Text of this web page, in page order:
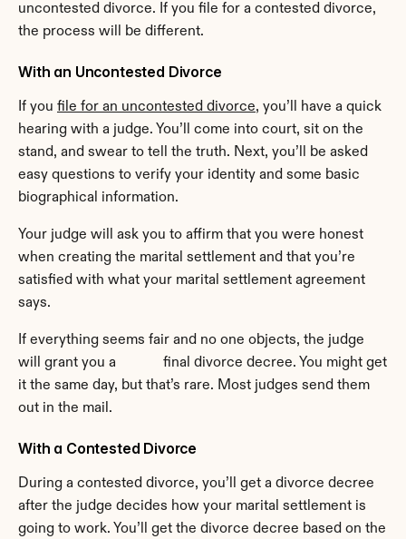
uncontested divorce. If you file for a contested divorce,
the process will be different.
With an Uncontested Divorce
If you file for an uncontested divorce, you’ll have a quick
hearing with a judge. You’ll come into court, sit on the
stand, and swear to tell the truth. Next, you’ll be asked
easy questions to verify your identity and some basic
biographical information.
Your judge will ask you to affirm that you were honest
when creating the marital settlement and that you’re
satisfied with what your marital settlement agreement
says.
If everything seems fair and no one objects, the judge
will grant you a             final divorce decree. You might get
it the same day, but that’s rare. Most judges send them
out in the mail.
With a Contested Divorce
During a contested divorce, you’ll get a divorce decree
after the judge decides how your marital settlement is
going to work. You’ll get the divorce decree based on the